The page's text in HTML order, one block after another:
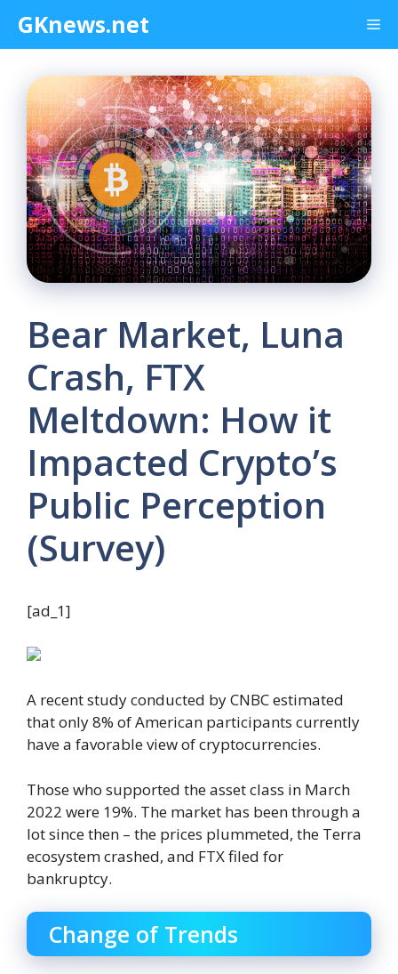
content
GKnews.net
Bear Market, Luna
Crash, FTX
Meltdown: How it
Impacted Crypto’s
Public Perception
(Survey)
[ad_1]
A recent study conducted by CNBC estimated
that only 8% of American participants currently
have a favorable view of cryptocurrencies.
Those who supported the asset class in March
2022 were 19%. The market has been through a
lot since then – the prices plummeted, the Terra
ecosystem crashed, and FTX filed for
bankruptcy.
Change of Trends